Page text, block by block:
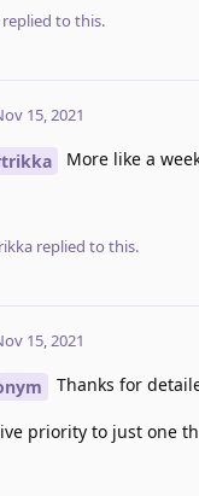
replied to this.
15, 2021
More like a
replied to this.
15, 2021
Thanks for
priority to just one